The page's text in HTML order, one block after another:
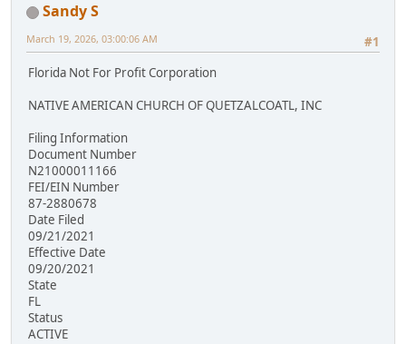
Sandy S
#1
March 19, 2026, 03:00:06 AM
Florida Not For Profit Corporation
NATIVE AMERICAN CHURCH OF QUETZALCOATL, INC
Filing Information
Document Number
N21000011166
FEI/EIN Number
87-2880678
Date Filed
09/21/2021
Effective Date
09/20/2021
State
FL
Status
ACTIVE